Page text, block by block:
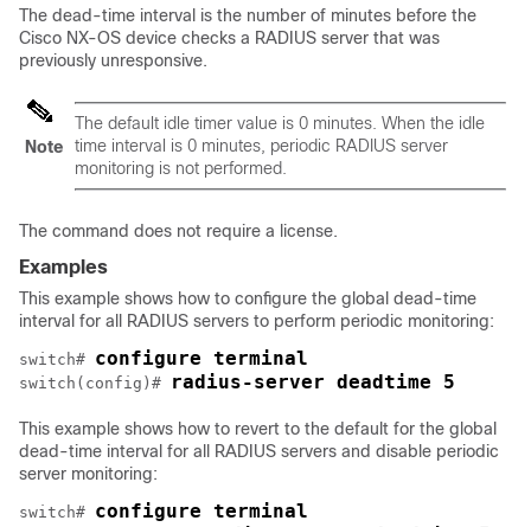
The dead-time interval is the number of minutes before the
Cisco NX-OS device checks a RADIUS server that was
previously unresponsive.
Note
The default idle timer value is 0 minutes. When the idle
time interval is 0 minutes, periodic RADIUS server
monitoring is not performed.
The command does not require a license.
Examples
This example shows how to configure the global dead-time
interval for all RADIUS servers to perform periodic monitoring:
switch# configure terminal
switch(config)# radius-server deadtime 5
This example shows how to revert to the default for the global
dead-time interval for all RADIUS servers and disable periodic
server monitoring:
switch# configure terminal